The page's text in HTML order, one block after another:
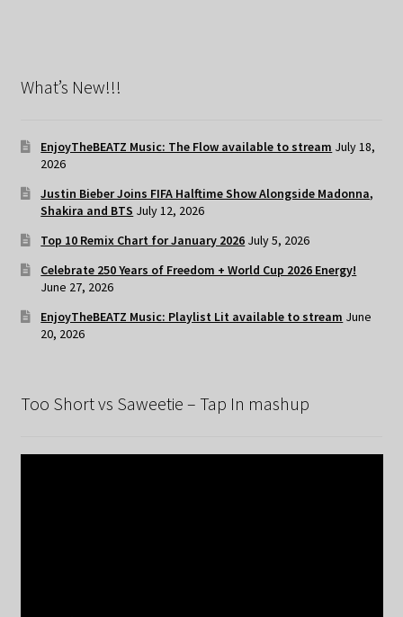
What’s New!!!
EnjoyTheBEATZ Music: The Flow available to stream July 18,
2026
Justin Bieber Joins FIFA Halftime Show Alongside Madonna,
Shakira and BTS July 12, 2026
Top 10 Remix Chart for January 2026 July 5, 2026
Celebrate 250 Years of Freedom + World Cup 2026 Energy!
June 27, 2026
EnjoyTheBEATZ Music: Playlist Lit available to stream June
20, 2026
Too Short vs Saweetie – Tap In mashup